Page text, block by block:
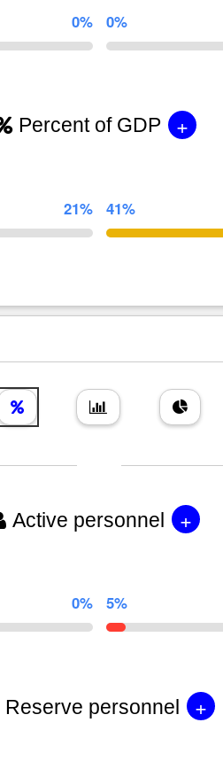
0% 0%
Percent of GDP +
21% 41%
Active personnel +
0% 5%
Reserve personnel +